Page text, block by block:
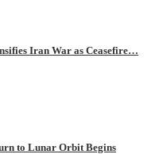
Iran War as Ceasefire…
to Lunar Orbit Begins